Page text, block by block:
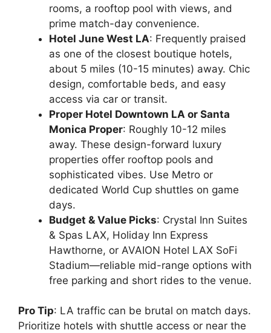
rooms, a rooftop pool with views, and
prime match-day convenience.
Hotel June West LA: Frequently praised
as one of the closest boutique hotels,
about 5 miles (10-15 minutes) away. Chic
design, comfortable beds, and easy
access via car or transit.
Proper Hotel Downtown LA or Santa
Monica Proper: Roughly 10-12 miles
away. These design-forward luxury
properties offer rooftop pools and
sophisticated vibes. Use Metro or
dedicated World Cup shuttles on game
days.
Budget & Value Picks: Crystal Inn Suites
& Spas LAX, Holiday Inn Express
Hawthorne, or AVAION Hotel LAX SoFi
Stadium—reliable mid-range options with
free parking and short rides to the venue.
Pro Tip: LA traffic can be brutal on match days.
Prioritize hotels with shuttle access or near the